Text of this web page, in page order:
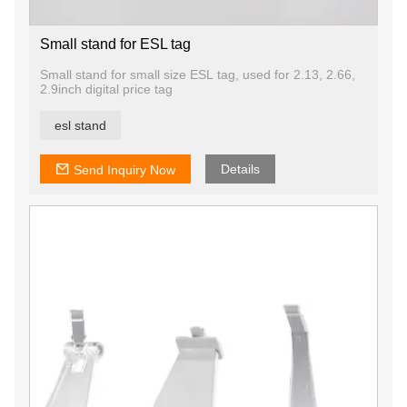
Small stand for ESL tag
Small stand for small size ESL tag, used for 2.13, 2.66,
2.9inch digital price tag
esl stand
Send Inquiry Now Details